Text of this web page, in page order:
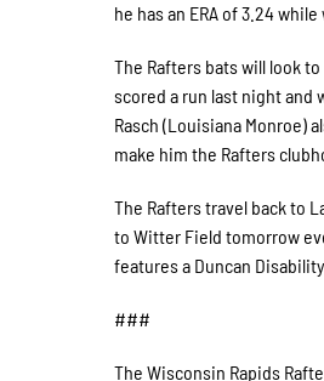
he has an ERA of 3.24
The Rafters bats will look
scored a run last night and
Rasch (Louisiana Monroe)
make him the Rafters
The Rafters travel back to
to Witter Field tomorrow
features a Duncan
###
The Wisconsin Rapids